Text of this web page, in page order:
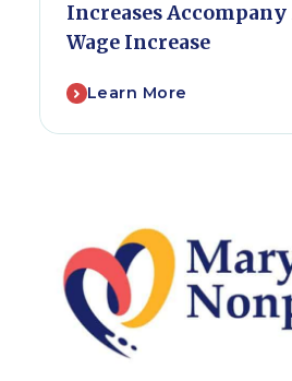
Increases
Wage Increase
Learn More